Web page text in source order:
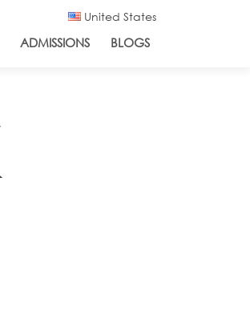
United States
ADMISSIONS BLOGS